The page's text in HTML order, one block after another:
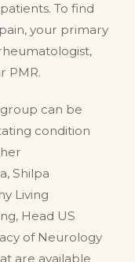
To find
your primary
PMR.
can be
condition
Shilpa
Living
Head US
of Neurology
are available